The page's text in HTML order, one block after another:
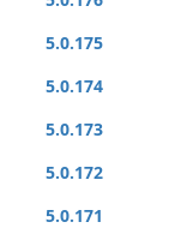
5.0.175
5.0.174
5.0.173
5.0.172
5.0.171